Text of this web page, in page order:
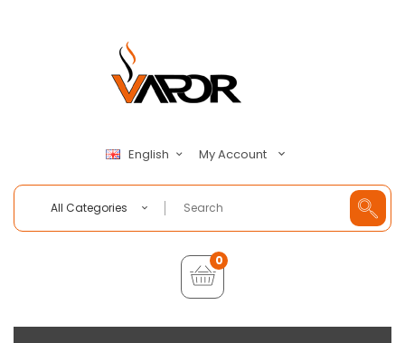
English My Account
All Categories
0